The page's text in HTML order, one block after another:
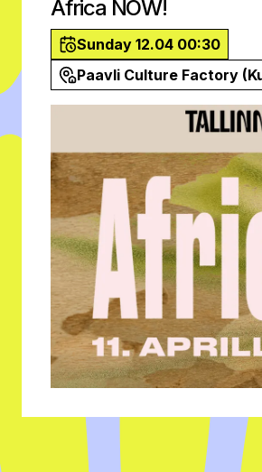
Africa NOW!
Sunday 12.04 00:30
Paavli Culture Factory